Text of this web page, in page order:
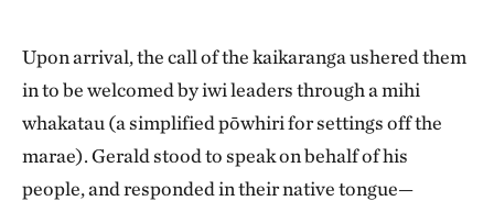
Upon arrival, the call of the kaikaranga ushered them
in to be welcomed by iwi leaders through a mihi
whakatau (a simplified pōwhiri for settings off the
marae). Gerald stood to speak on behalf of his
people, and responded in their native tongue—